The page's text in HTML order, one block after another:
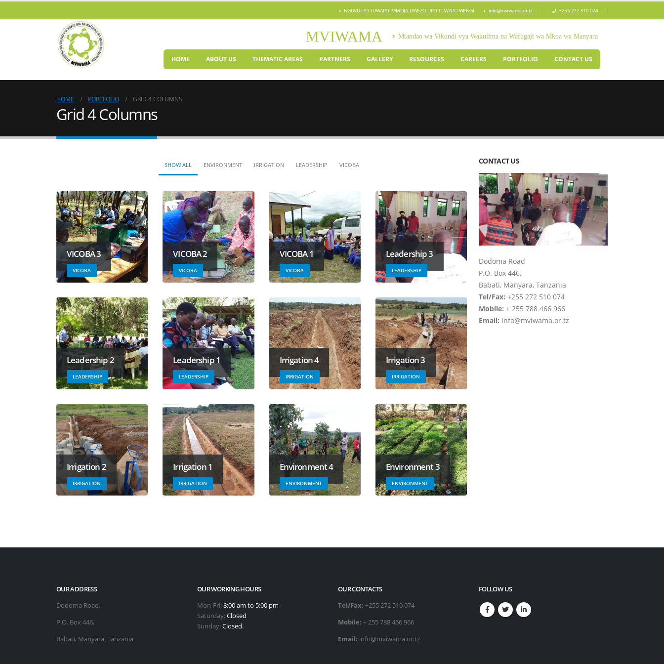
NGUVU IPO TUWAPO PAMOJA, UWEZO UPO TUWAPO WENGI info@mviwama.or.tz +255 272 510 074
MVIWAMA Mtandao wa Vikundi vya Wakulima na Wafugaji wa Mkoa wa Manyara
HOME ABOUT US THEMATIC AREAS PARTNERS GALLERY RESOURCES CAREERS PORTFOLIO CONTACT US
HOME PORTFOLIO GRID 4 COLUMNS
Grid 4 Columns
SHOW ALL ENVIRONMENT IRRIGATION LEADERSHIP VICOBA
VICOBA 3
VICOBA
VICOBA 2
VICOBA
VICOBA 1
VICOBA
Leadership 3
LEADERSHIP
Leadership 2
LEADERSHIP
Leadership 1
LEADERSHIP
Irrigation 4
IRRIGATION
Irrigation 3
IRRIGATION
Irrigation 2
IRRIGATION
Irrigation 1
IRRIGATION
Environment 4
ENVIRONMENT
Environment 3
ENVIRONMENT
CONTACT US
Dodoma Road
P.O. Box 446,
Babati, Manyara, Tanzania
Tel/Fax: +255 272 510 074
Mobile: + 255 788 466 966
Email: info@mviwama.or.tz
OUR ADDRESS
Dodoma Road.
P.O. Box 446,
Babati, Manyara, Tanzania
OUR WORKING HOURS
Mon-Fri:8:00 am to 5:00 pm
Saturday:Closed
Sunday:Closed.
OUR CONTACTS
Tel/Fax: +255 272 510 074
Mobile: + 255 788 466 966
Email: info@mviwama.or.tz
FOLLOW US